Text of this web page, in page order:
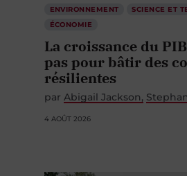
ENVIRONNEMENT
SCIENCE ET
ÉCONOMIE
La croissance du
pas pour bâtir des
résilientes
par Abigail Jackson
4 AOÛT 2026